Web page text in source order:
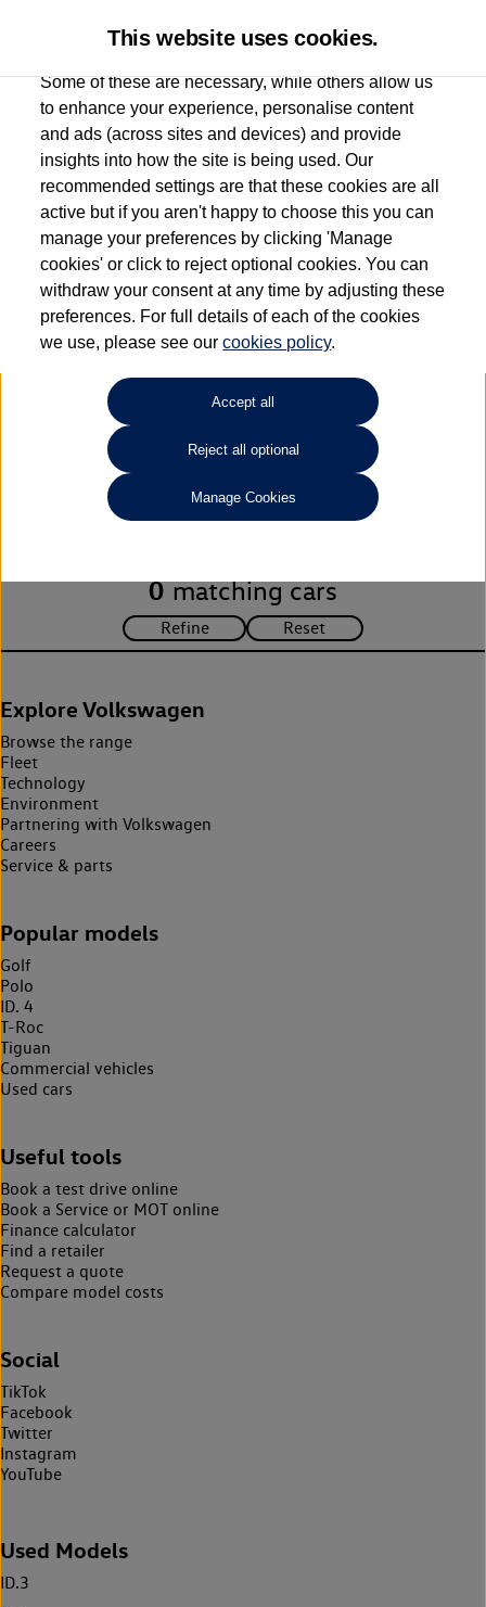
Used car search Passat GTE
Listers Volkswagen (Evesham)
01386 765156
Refine Search
Unfortunately there are no cars in our stock which match your
search criteria. Please amend your search criteria to continue.
0 matching cars
Explore Volkswagen
Browse the range
Fleet
Technology
Environment
Partnering with Volkswagen
Careers
Service & parts
Popular models
Golf
Polo
ID. 4
T-Roc
Tiguan
Commercial vehicles
Used cars
Useful tools
Book a test drive online
Book a Service or MOT online
Finance calculator
Find a retailer
Request a quote
Compare model costs
Social
TikTok
Facebook
Twitter
Instagram
YouTube
Used Models
ID.3
This website uses cookies.
Some of these are necessary, while others allow us
to enhance your experience, personalise content
and ads (across sites and devices) and provide
insights into how the site is being used. Our
recommended settings are that these cookies are all
active but if you aren't happy to choose this you can
manage your preferences by clicking 'Manage
cookies' or click to reject optional cookies. You can
withdraw your consent at any time by adjusting these
preferences. For full details of each of the cookies
we use, please see ourcookies policy.
Accept all
Reject all optional
Manage Cookies